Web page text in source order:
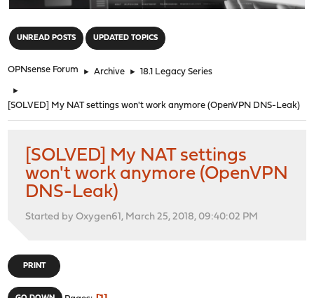
UNREAD POSTS UPDATED TOPICS
OPNsense Forum ► Archive ► 18.1 Legacy Series
►
[SOLVED] My NAT settings won't work anymore (OpenVPN DNS-Leak)
[SOLVED] My NAT settings
won't work anymore (OpenVPN
DNS-Leak)
Started by Oxygen61, March 25, 2018, 09:40:02 PM
PRINT